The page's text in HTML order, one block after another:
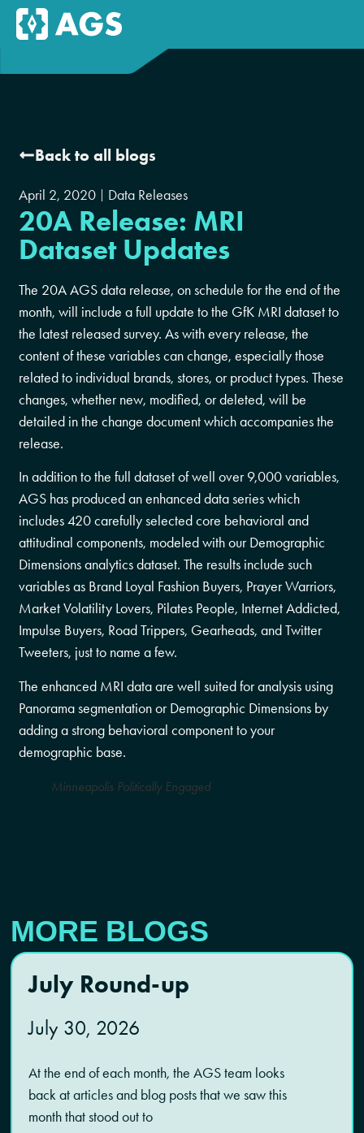
Back to all blogs
April 2, 2020 Data Releases
20A Release: MRI
Dataset Updates
The 20A AGS data release, on schedule for the end of the
month, will include a full update to the GfK MRI dataset to
the latest released survey. As with every release, the
content of these variables can change, especially those
related to individual brands, stores, or product types. These
changes, whether new, modified, or deleted, will be
detailed in the change document which accompanies the
release.
In addition to the full dataset of well over 9,000 variables,
AGS has produced an enhanced data series which
includes 420 carefully selected core behavioral and
attitudinal components, modeled with our Demographic
Dimensions analytics dataset. The results include such
variables as Brand Loyal Fashion Buyers, Prayer Warriors,
Market Volatility Lovers, Pilates People, Internet Addicted,
Impulse Buyers, Road Trippers, Gearheads, and Twitter
Tweeters, just to name a few.
The enhanced MRI data are well suited for analysis using
Panorama segmentation or Demographic Dimensions by
adding a strong behavioral component to your
demographic base.
Minneapolis Politically Engaged
MORE BLOGS
July Round-up
July 30, 2026
At the end of each month, the AGS team looks
back at articles and blog posts that we saw this
month that stood out to